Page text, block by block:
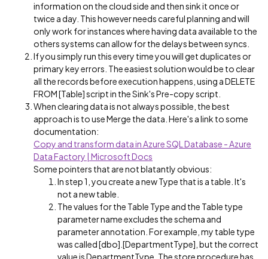
information on the cloud side and then sink it once or
twice a day. This however needs careful planning and will
only work for instances where having data available to the
others systems can allow for the delays between syncs.
If you simply run this every time you will get duplicates or
primary key errors. The easiest solution would be to clear
all the records before execution happens, using a DELETE
FROM [Table] script in the Sink's Pre-copy script.
When clearing data is not always possible, the best
approach is to use Merge the data. Here's a link to some
documentation:
Copy and transform data in Azure SQL Database - Azure
Data Factory | Microsoft Docs
Some pointers that are not blatantly obvious:
In step 1, you create a new Type that is a table. It's
not a new table.
The values for the Table Type and the Table type
parameter name excludes the schema and
parameter annotation. For example, my table type
was called [dbo].[DepartmentType], but the correct
value is DepartmentType. The store procedure has